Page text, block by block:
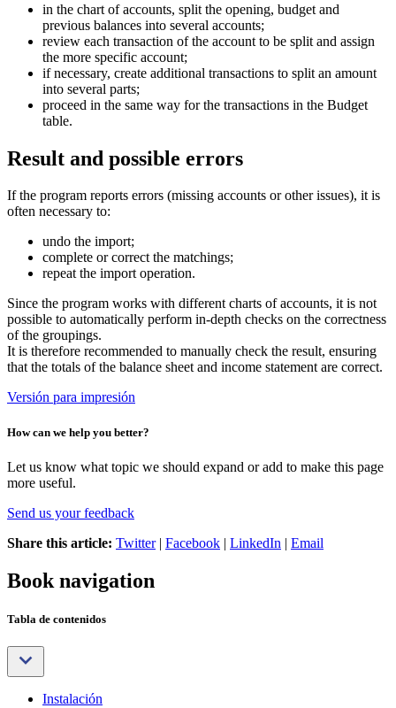
in the chart of accounts, split the opening, budget and
previous balances into several accounts;
review each transaction of the account to be split and assign
the more specific account;
if necessary, create additional transactions to split an amount
into several parts;
proceed in the same way for the transactions in the Budget
table.
Result and possible errors
If the program reports errors (missing accounts or other issues), it is
often necessary to:
undo the import;
complete or correct the matchings;
repeat the import operation.
Since the program works with different charts of accounts, it is not
possible to automatically perform in-depth checks on the correctness
of the groupings.
It is therefore recommended to manually check the result, ensuring
that the totals of the balance sheet and income statement are correct.
Versión para impresión
How can we help you better?
Let us know what topic we should expand or add to make this page
more useful.
Send us your feedback
Share this article: Twitter| Facebook | LinkedIn | Email
Book navigation
Tabla de contenidos
Instalación